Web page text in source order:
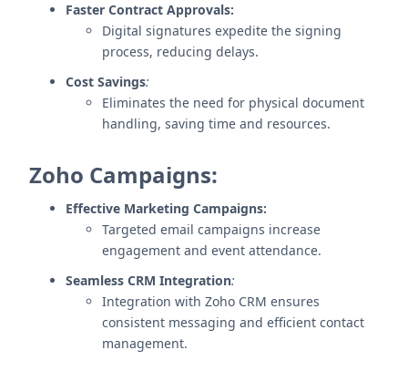
Faster Contract Approvals:
Digital signatures expedite the signing
process, reducing delays.
Cost Savings:
Eliminates the need for physical document
handling, saving time and resources.
Zoho Campaigns:
Effective Marketing Campaigns:
Targeted email campaigns increase
engagement and event attendance.
Seamless CRM Integration:
Integration with Zoho CRM ensures
consistent messaging and efficient contact
management.